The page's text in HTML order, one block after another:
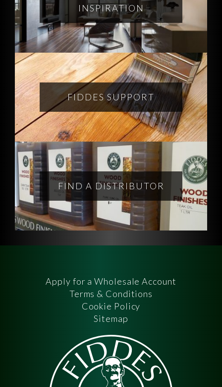
INSPIRATION
FIDDES SUPPORT
FIND A DISTRIBUTOR
Apply for a Wholesale Account
Terms & Conditions
Cookie Policy
Sitemap